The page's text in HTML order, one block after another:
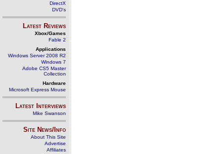
DirectX
DVD's
Latest Reviews
Xbox/Games
Fable 2
Applications
Windows Server 2008 R2
Windows 7
Adobe CS5 Master
Collection
Hardware
Microsoft Express Mouse
Latest Interviews
Mike Swanson
Site News/Info
About This Site
Advertise
Affiliates